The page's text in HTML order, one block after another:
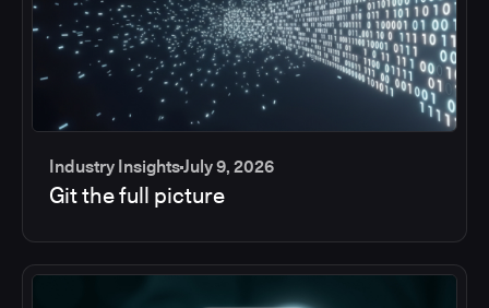
Industry InsightsJuly 9, 2026
Git the full picture